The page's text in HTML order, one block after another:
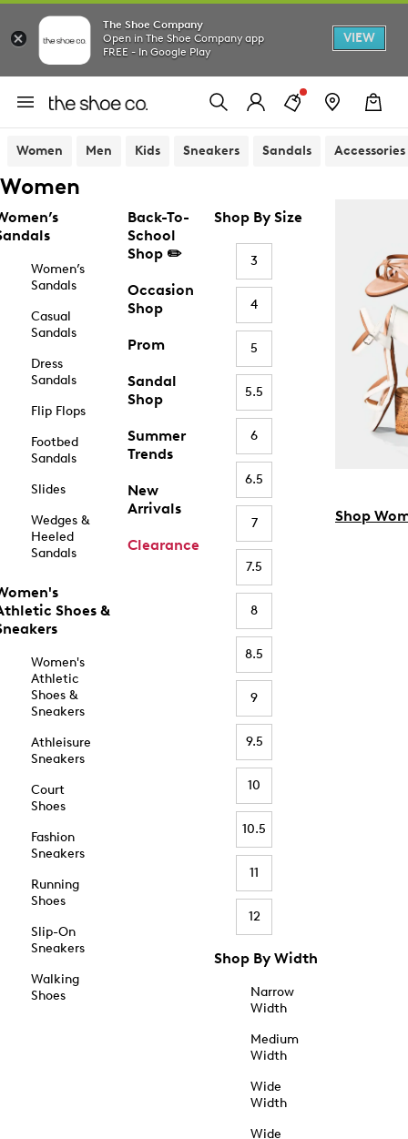
The Shoe Company
Open in The Shoe Company app
FREE - In Google Play
VIEW
Women Men Kids Sneakers Sandals Accessories
Women
Women’s
Sandals
Casual
Sandals
Dress
Sandals
Flip Flops
Footbed
Sandals
Slides
Wedges &
Heeled
Sandals
Shoes &
Women's
Athletic
Shoes &
Sneakers
Athleisure
Sneakers
Court
Shoes
Fashion
Sneakers
Running
Shoes
Slip-On
Sneakers
Walking
Shoes
Back-To-
School
Shop ✏️
Occasion
Shop
Prom
Sandal
Shop
Summer
Trends
New
Arrivals
Clearance
Shop By Size
3
4
5
5.5
6
6.5
7
7.5
8
8.5
9
9.5
10
10.5
11
12
Shop By Width
Narrow
Width
Medium
Width
Wide
Width
Wide
Shop